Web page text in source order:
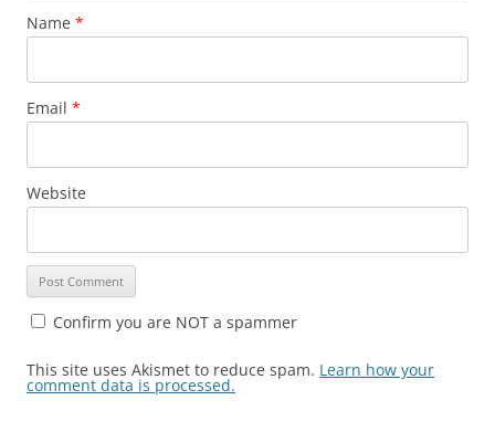
Name *
Email *
Website
Confirm you are NOT a spammer
This site uses Akismet to reduce spam. Learn how your
comment data is processed.